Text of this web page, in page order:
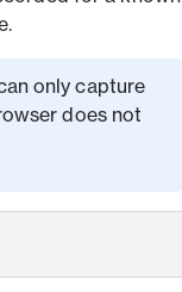
only capture
does not